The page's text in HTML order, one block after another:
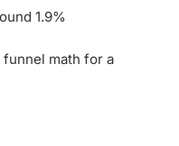
1.9%
funnel math for a